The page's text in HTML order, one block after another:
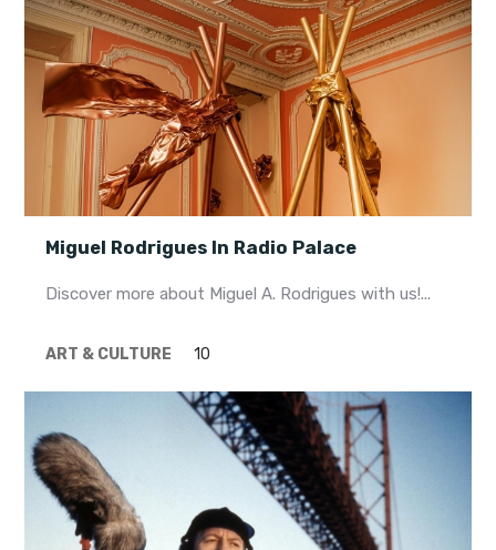
Miguel Rodrigues In Radio Palace
Discover more about Miguel A. Rodrigues with us!...
ART & CULTURE 10